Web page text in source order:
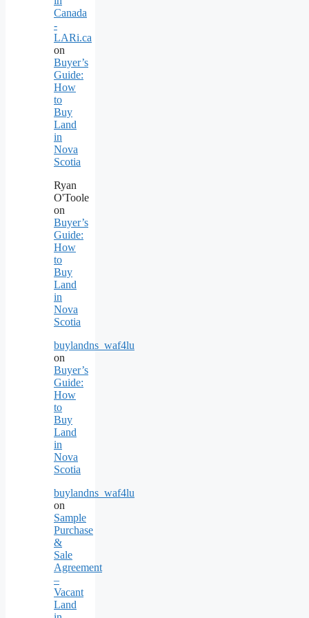
Canada
-
LARi.ca
on
Buyer’s
Guide:
How
to
Buy
Land
in
Nova
Scotia
Ryan
O'Toole
on
Buyer’s
Guide:
How
to
Buy
Land
in
Nova
Scotia
buylandns_waf4lu
on
Buyer’s
Guide:
How
to
Buy
Land
in
Nova
Scotia
buylandns_waf4lu
on
Sample
Purchase
&
Sale
Agreement
–
Vacant
Land